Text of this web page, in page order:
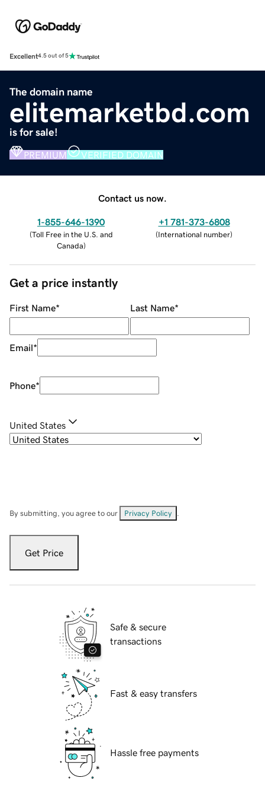
Excellent4.5 out of 5
The domain name
elitemarketbd.com
is for sale!
PREMIUM VERIFIED DOMAIN
Contact us now.
1-855-646-1390
(Toll Free in the U.S. and
Canada)
+1 781-373-6808
(International number)
Get a price instantly
First Name* Last Name*
Email*
Phone*
United States
By submitting, you agree to our Privacy Policy
Get Price
Safe & secure
transactions
Fast & easy transfers
Hassle free payments